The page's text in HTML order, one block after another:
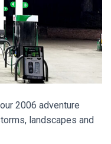
2006 adventure
landscapes and